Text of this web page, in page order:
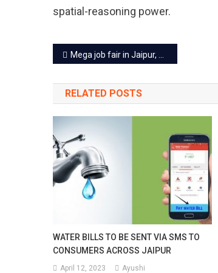
spatial-reasoning power.
Post
navigation
Mega job fair in Jaipur, now a job fair in state’s every district
RELATED POSTS
WATER BILLS TO BE SENT VIA SMS TO
CONSUMERS ACROSS JAIPUR
April 12, 2023 Ayushi